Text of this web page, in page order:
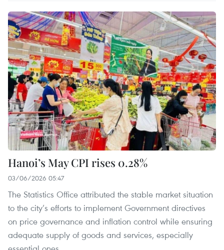
Hanoi’s May CPI rises 0.28%
03/06/2026 05:47
The Statistics Office attributed the stable market situation
to the city’s efforts to implement Government directives
on price governance and inflation control while ensuring
adequate supply of goods and services, especially